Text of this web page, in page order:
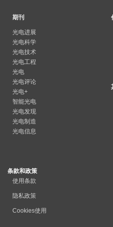
期刊
光电进展
光电科学
光电技术
光电工程
光电
光电评论
光电+
智能光电
光电发现
光电制造
光电信息
条款和政策
使用条款
隐私政策
Cookies使用